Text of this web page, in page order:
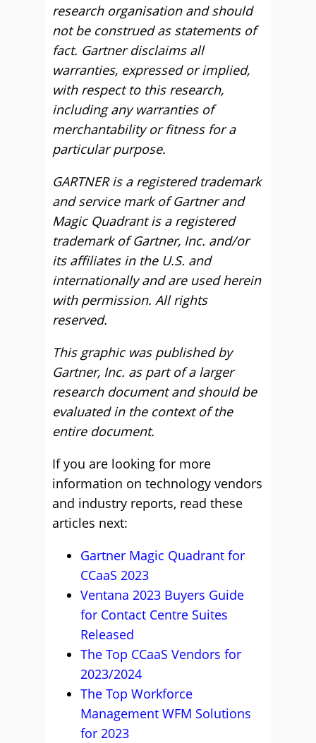
research organisation and should
not be construed as statements of
fact. Gartner disclaims all
warranties, expressed or implied,
with respect to this research,
including any warranties of
merchantability or fitness for a
particular purpose.
GARTNER is a registered trademark
and service mark of Gartner and
Magic Quadrant is a registered
trademark of Gartner, Inc. and/or
its affiliates in the U.S. and
internationally and are used herein
with permission. All rights
reserved.
This graphic was published by
Gartner, Inc. as part of a larger
research document and should be
evaluated in the context of the
entire document.
If you are looking for more
information on technology vendors
and industry reports, read these
articles next:
Gartner Magic Quadrant for
CCaaS 2023
Ventana 2023 Buyers Guide
for Contact Centre Suites
Released
The Top CCaaS Vendors for
2023/2024
The Top Workforce
Management WFM Solutions
for 2023